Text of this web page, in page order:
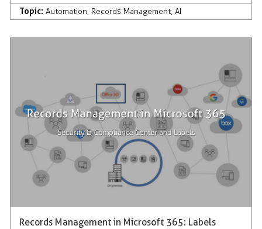
Topic: Automation, Records Management, AI
Records Management in Microsoft 365: Labels